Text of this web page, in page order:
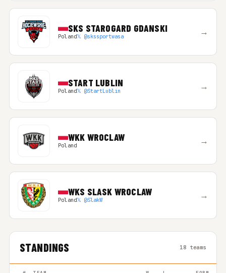
SKS STAROGARD GDANSKI
Poland𝕏 @skssportwasa →
START LUBLIN
Poland𝕏 @StartLublin →
WKK WROCLAW
Poland →
WKS SLASK WROCLAW
Poland𝕏 @SlakW →
STANDINGS 18 teams